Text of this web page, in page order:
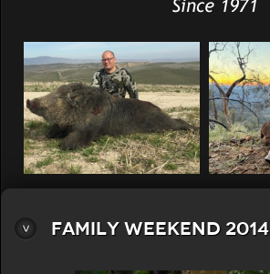
Family Weekend 2014